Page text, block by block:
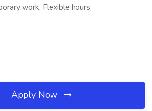
work, Flexible hours,
Apply Now